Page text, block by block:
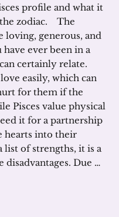
profile and what it
the zodiac. The
loving, generous, and
ever been in a
certainly relate.
easily, which can
for them if the
Pisces value physical
it for a partnership
hearts into their
of strengths, it is a
Due …